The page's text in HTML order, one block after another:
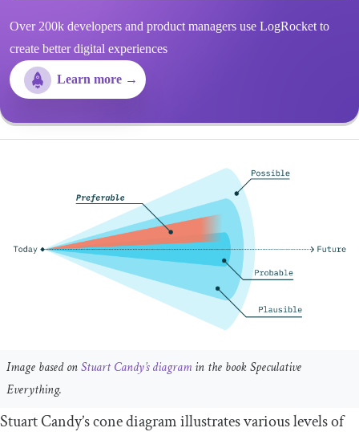
Over 200k developers and product managers use LogRocket to
create better digital experiences
Learn more →
Image based onStuart Candy’s diagramin the book Speculative
Everything.
Stuart Candy’s cone diagram illustrates various levels of